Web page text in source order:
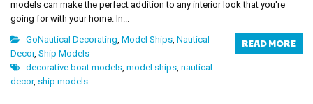
models can make the perfect addition to any interior look that you're
going for with your home. In...
READ MORE
GoNautical Decorating, Model Ships, Nautical
Decor, Ship Models
decorative boat models, model ships, nautical
decor, ship models